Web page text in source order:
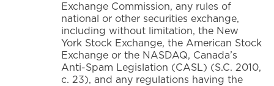
Exchange Commission, any rules of
national or other securities exchange,
including without limitation, the New
York Stock Exchange, the American Stock
Exchange or the NASDAQ, Canada’s
Anti-Spam Legislation (CASL) (S.C. 2010,
c. 23), and any regulations having the